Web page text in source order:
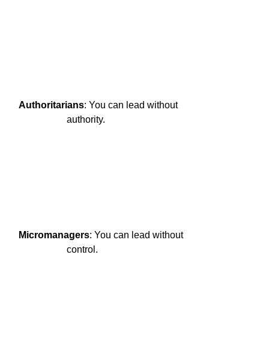
Authoritarians: You can lead without
                    authority.
Micromanagers: You can lead without
                    control.